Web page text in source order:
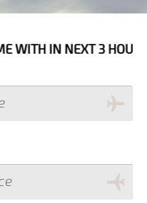
NEXT 3 HOURS